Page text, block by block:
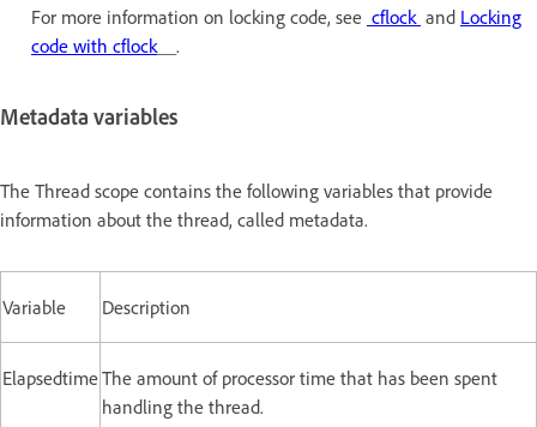
For more information on locking code, see cflock and Locking
code with cflock__.
Metadata variables
The Thread scope contains the following variables that provide
information about the thread, called metadata.
Variable Description
ElapsedtimeThe amount of processor time that has been spent
handling the thread.